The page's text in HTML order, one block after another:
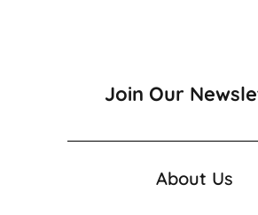
Join Our
About Us